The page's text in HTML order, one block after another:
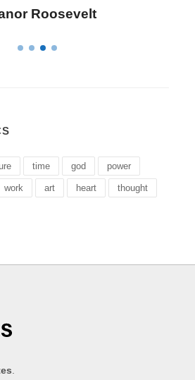
Elizabeth Landon
time god power
work art heart thought